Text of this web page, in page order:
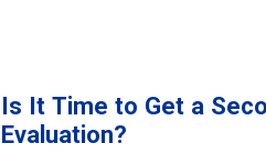
Is It Time to Get a
Evaluation?